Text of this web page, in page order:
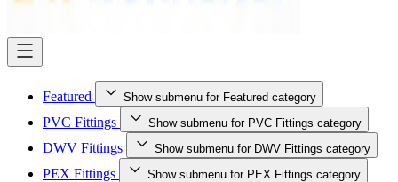
Featured Show submenu for Featured category
PVC Fittings Show submenu for PVC Fittings category
DWV Fittings Show submenu for DWV Fittings category
PEX Fittings Show submenu for PEX Fittings category